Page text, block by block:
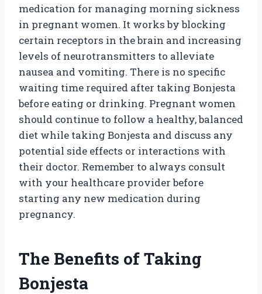
medication for managing morning sickness
in pregnant women. It works by blocking
certain receptors in the brain and increasing
levels of neurotransmitters to alleviate
nausea and vomiting. There is no specific
waiting time required after taking Bonjesta
before eating or drinking. Pregnant women
should continue to follow a healthy, balanced
diet while taking Bonjesta and discuss any
potential side effects or interactions with
their doctor. Remember to always consult
with your healthcare provider before
starting any new medication during
pregnancy.
The Benefits of Taking
Bonjesta